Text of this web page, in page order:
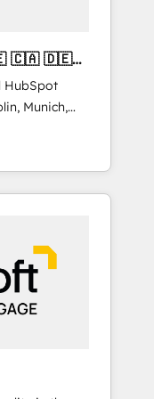
HubSpot
Munich,
and
HubSpot. We
value from
complex